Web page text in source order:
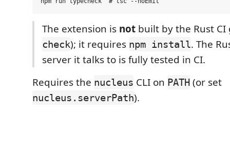
The extension is not built by the Rust CI
check); it requires npm install. The
server it talks to is fully tested in CI.
Requires the nucleus CLI on PATH (or set
nucleus.serverPath).